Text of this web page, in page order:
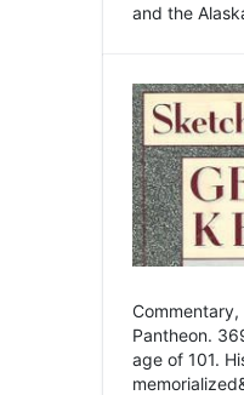
and the
Pantheon.
age of 101.